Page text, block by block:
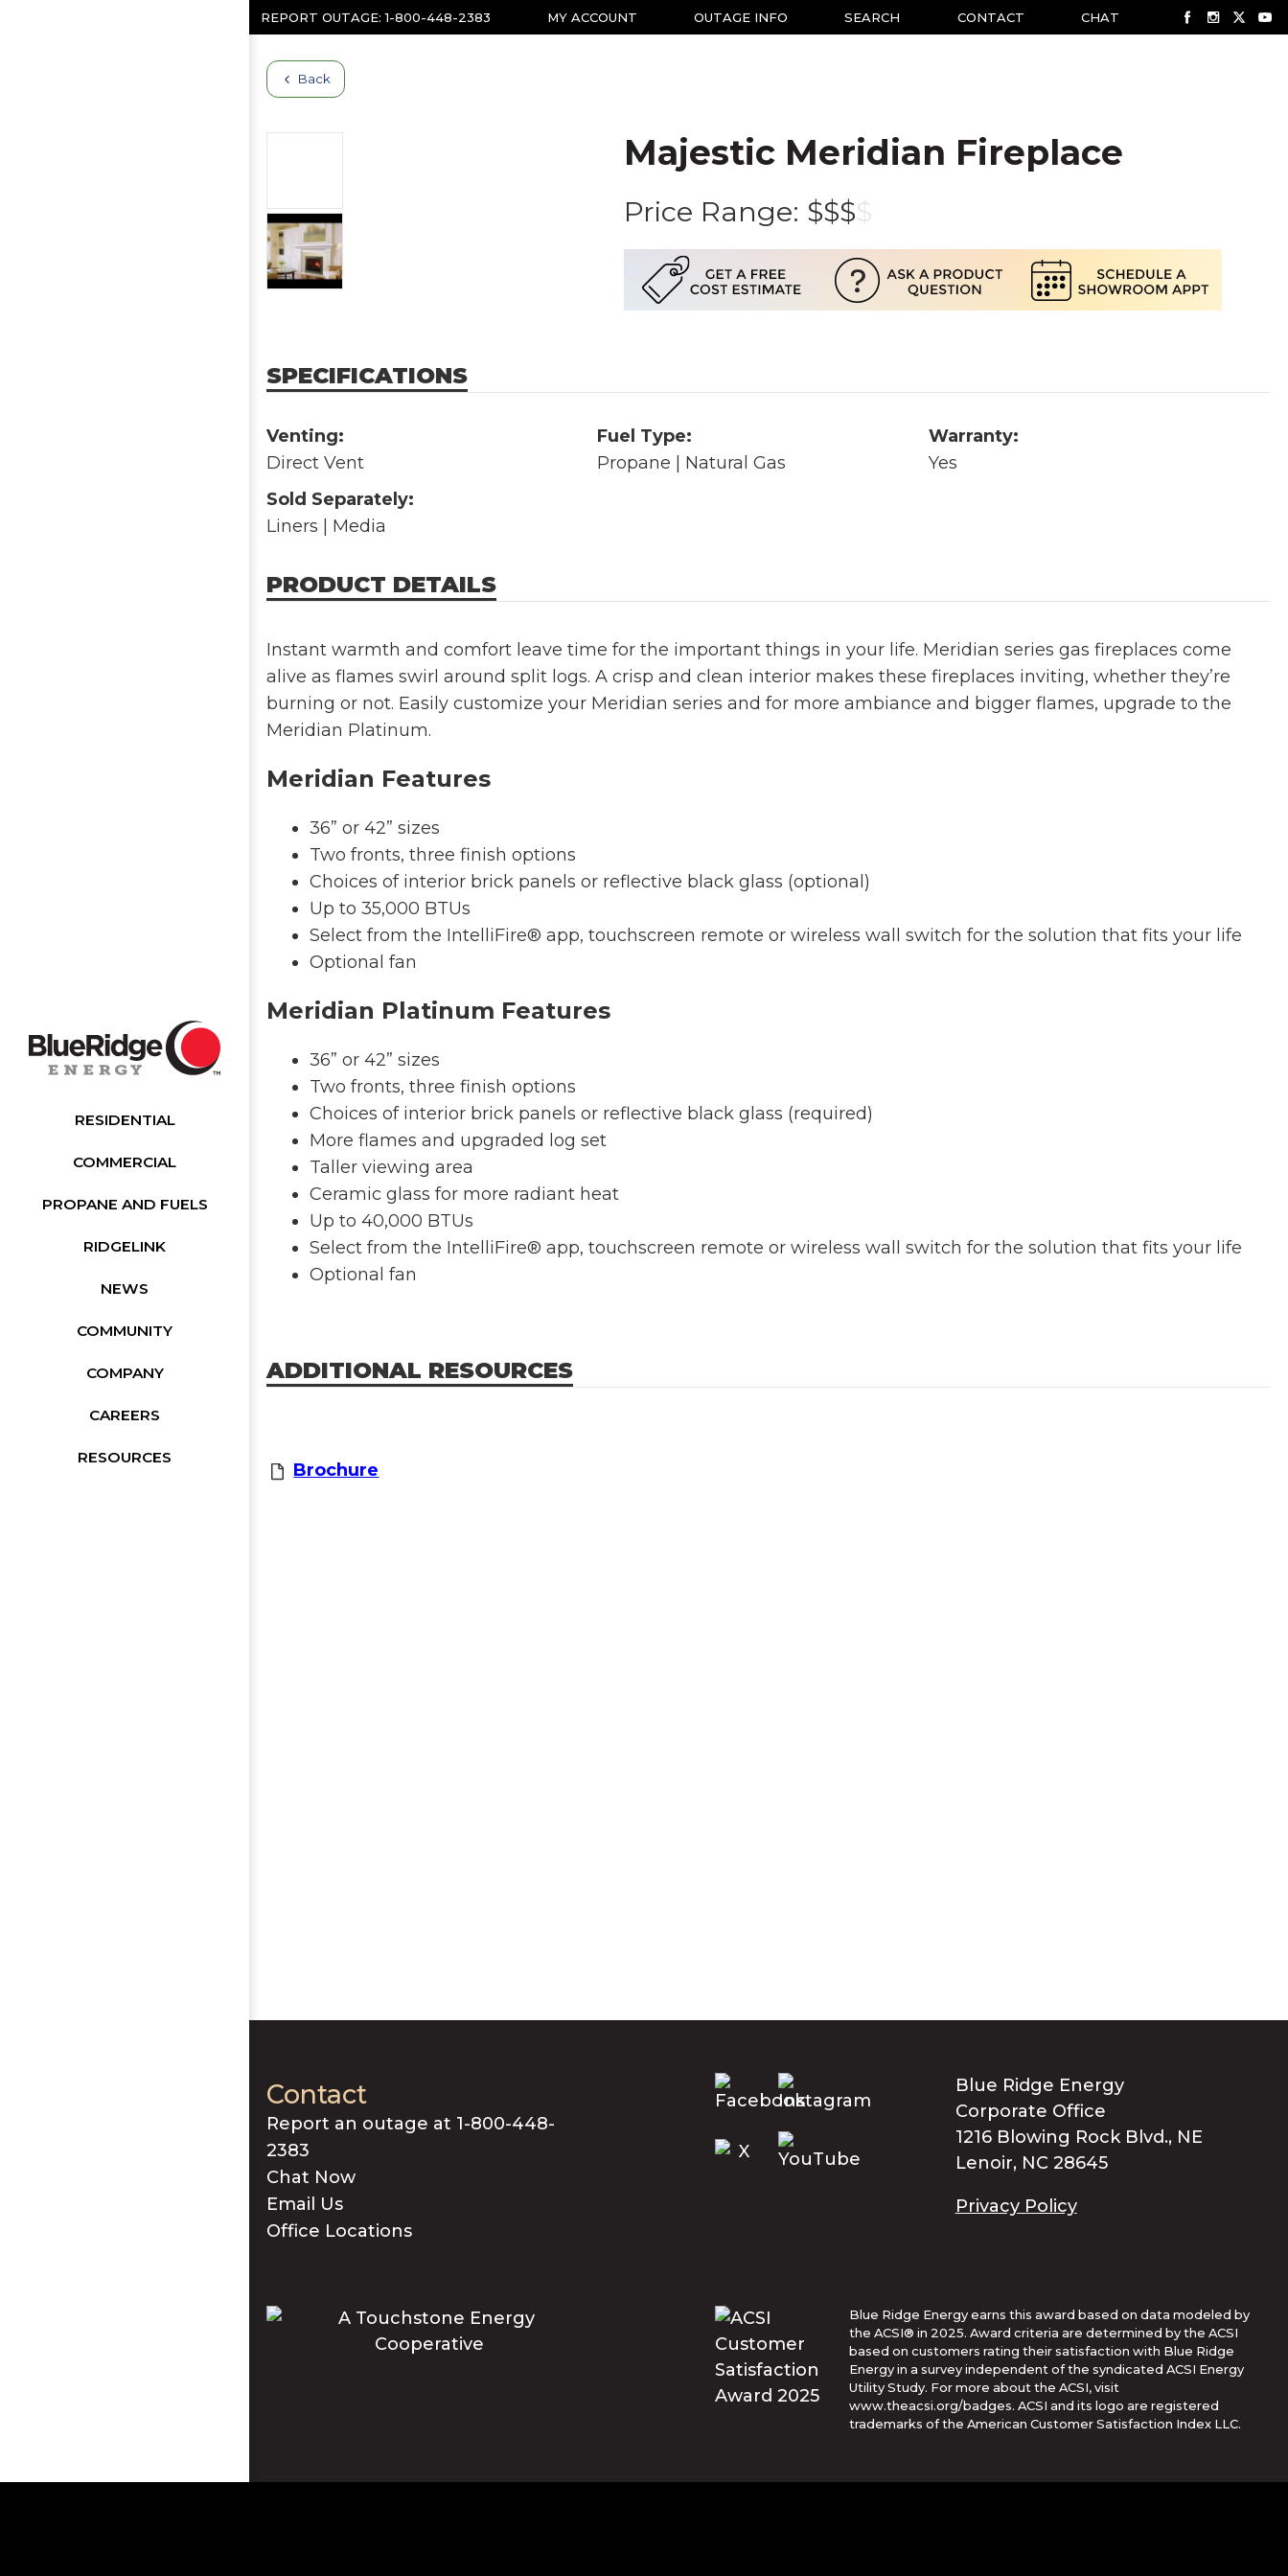
RESIDENTIAL
COMMERCIAL
PROPANE AND FUELS
RIDGELINK
NEWS
COMMUNITY
COMPANY
CAREERS
RESOURCES
REPORT OUTAGE:1-800-448-2383 MY ACCOUNT OUTAGE INFO SEARCH CONTACT CHAT
Back
Majestic Meridian Fireplace
Price Range: $$$$
SPECIFICATIONS
Venting:
Direct Vent
Fuel Type:
Propane | Natural Gas
Warranty:
Yes
Sold Separately:
Liners | Media
PRODUCT DETAILS
Instant warmth and comfort leave time for the important things in your life. Meridian series gas fireplaces come
alive as flames swirl around split logs. A crisp and clean interior makes these fireplaces inviting, whether they’re
burning or not. Easily customize your Meridian series and for more ambiance and bigger flames, upgrade to the
Meridian Platinum.
Meridian Features
36” or 42” sizes
Two fronts, three finish options
Choices of interior brick panels or reflective black glass (optional)
Up to 35,000 BTUs
Select from the IntelliFire® app, touchscreen remote or wireless wall switch for the solution that fits your life
Optional fan
Meridian Platinum Features
36” or 42” sizes
Two fronts, three finish options
Choices of interior brick panels or reflective black glass (required)
More flames and upgraded log set
Taller viewing area
Ceramic glass for more radiant heat
Up to 40,000 BTUs
Select from the IntelliFire® app, touchscreen remote or wireless wall switch for the solution that fits your life
Optional fan
ADDITIONAL RESOURCES
Brochure
Contact
Report an outage at 1-800-448-
2383
Chat Now
Email Us
Office Locations
Blue Ridge Energy
Corporate Office
1216 Blowing Rock Blvd., NE
Lenoir, NC 28645
Privacy Policy
Blue Ridge Energy earns this award based on data modeled by
the ACSI® in 2025. Award criteria are determined by the ACSI
based on customers rating their satisfaction with Blue Ridge
Energy in a survey independent of the syndicated ACSI Energy
Utility Study. For more about the ACSI, visit
www.theacsi.org/badges. ACSI and its logo are registered
trademarks of the American Customer Satisfaction Index LLC.